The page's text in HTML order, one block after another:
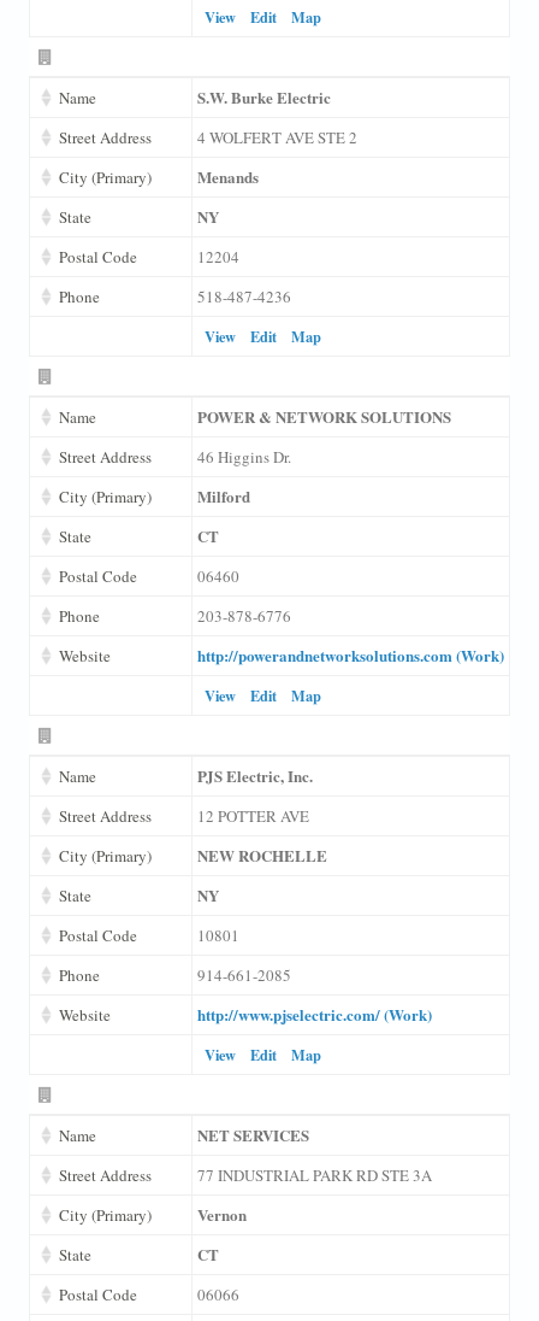
View Edit Map
Name S.W. Burke Electric
Street Address
4 WOLFERT AVE STE 2
City (Primary)
Menands
State NY
Postal Code
12204
Phone
518-487-4236
View
Edit Map
Name POWER & NETWORK SOLUTIONS
Street Address
46 Higgins Dr.
City (Primary)
Milford
State CT
Postal Code
06460
Phone
203-878-6776
Website
http://powerandnetworksolutions.com (Work)
View Edit Map
Name PJS Electric, Inc.
Street Address
12 POTTER AVE
City (Primary)
NEW ROCHELLE
State NY
Postal Code
10801
Phone
914-661-2085
Website
http://www.pjselectric.com/ (Work)
View Edit Map
Name NET SERVICES
Street Address
77 INDUSTRIAL PARK RD STE 3A
City (Primary)
Vernon
State CT
Postal Code
06066